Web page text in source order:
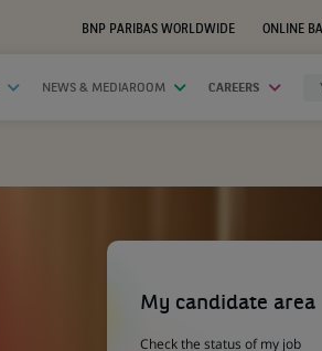
BNP PARIBAS WORLDWIDE
ONLINE
NEW
TAB)
NEWS & MEDIAROOM CAREERS
My candidate area
Check the status of my job
(Opens